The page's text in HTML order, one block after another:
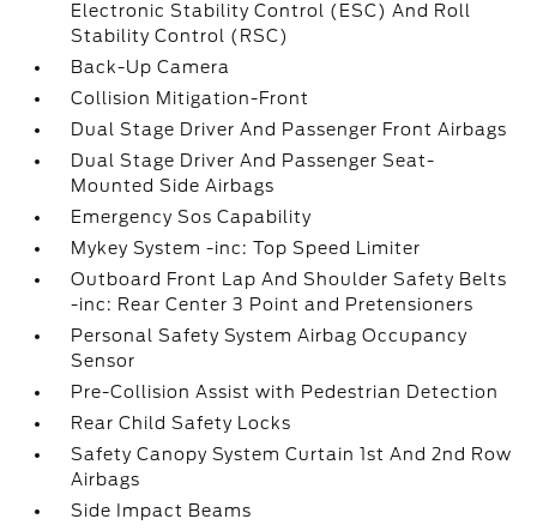
Electronic Stability Control (ESC) And Roll
Stability Control (RSC)
Back-Up Camera
Collision Mitigation-Front
Dual Stage Driver And Passenger Front Airbags
Dual Stage Driver And Passenger Seat-
Mounted Side Airbags
Emergency Sos Capability
Mykey System -inc: Top Speed Limiter
Outboard Front Lap And Shoulder Safety Belts
-inc: Rear Center 3 Point and Pretensioners
Personal Safety System Airbag Occupancy
Sensor
Pre-Collision Assist with Pedestrian Detection
Rear Child Safety Locks
Safety Canopy System Curtain 1st And 2nd Row
Airbags
Side Impact Beams